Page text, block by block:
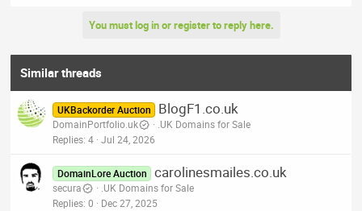
You must log in or register to reply here.
Similar threads
UKBackorder Auction BlogF1.co.uk
DomainPortfolio.uk
.UK Domains for Sale
Replies 4 Jul 24, 2026
DomainLore Auction carolinesmailes.co.uk
secura
.UK Domains for Sale
Replies 0 Dec 27, 2025